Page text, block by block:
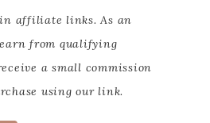
affiliate links. As an
from qualifying
a small commission
using our link.